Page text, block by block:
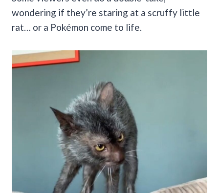
wondering if they’re staring at a scruffy little
rat… or a Pokémon come to life.